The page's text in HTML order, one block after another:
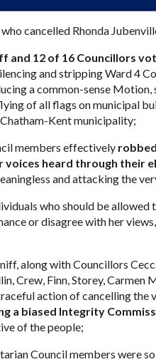
cancelled Rhonda
and 12 of 16 Councillors
and stripping Ward 4
a common-sense
of all flags on municipal
Kent municipality;
members effectively
voices heard through their
and attacking the
who should be allowed
or disagree with her
along with Councillors
Crew, Finn, Storey, Carmen
action of cancelling the
a biased Integrity
of the people;
Council members were